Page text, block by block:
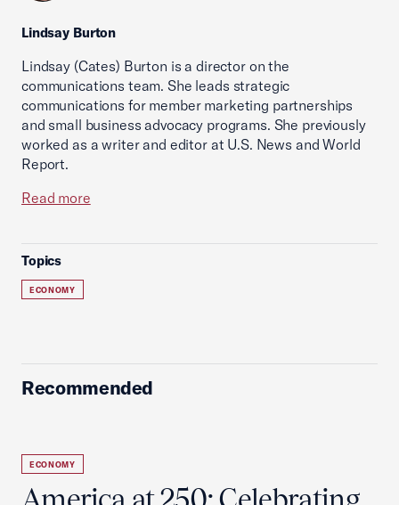
Lindsay Burton
Lindsay (Cates) Burton is a director on the
communications team. She leads strategic
communications for member marketing partnerships
and small business advocacy programs. She previously
worked as a writer and editor at U.S. News and World
Report.
Read more
Topics
ECONOMY
Recommended
ECONOMY